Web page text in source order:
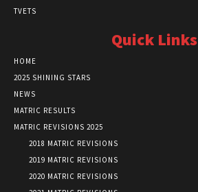
TVETS
Quick Links
HOME
2025 SHINING STARS
NEWS
MATRIC RESULTS
MATRIC REVISIONS 2025
2018 MATRIC REVISIONS
2019 MATRIC REVISIONS
2020 MATRIC REVISIONS